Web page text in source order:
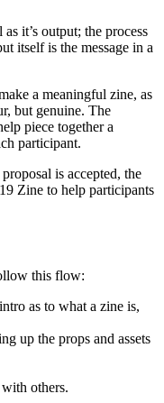
it’s output; the process
itself is the message in a
a meaningful zine, as
but genuine. The
piece together a
participant.
is accepted, the
Zine to help participants
this flow:
as to what a zine is,
up the props and assets
others.